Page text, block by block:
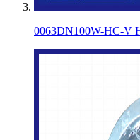
0063DN100W-HC-V